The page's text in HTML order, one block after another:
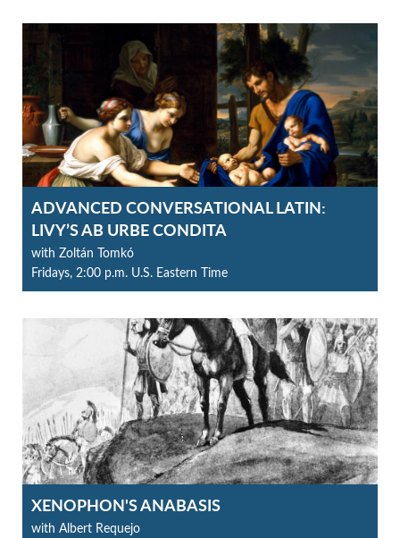
ADVANCED CONVERSATIONAL LATIN:
LIVY’S AB URBE CONDITA
with Zoltán Tomkó
Fridays, 2:00 p.m. U.S. Eastern Time
XENOPHON'S ANABASIS
with Albert Requejo